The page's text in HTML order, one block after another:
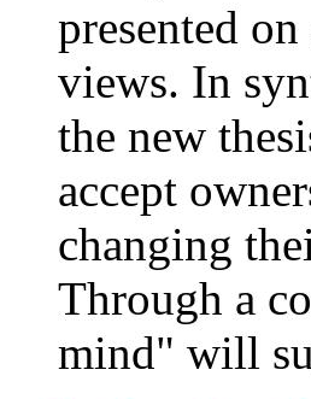
presented
views. In
the new
accept
changing
Through a
mind" will